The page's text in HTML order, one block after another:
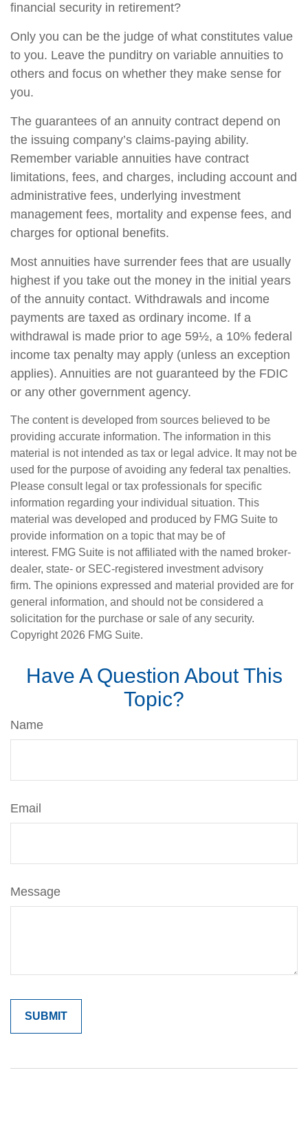
financial security in retirement?
Only you can be the judge of what constitutes value
to you. Leave the punditry on variable annuities to
others and focus on whether they make sense for
you.
The guarantees of an annuity contract depend on
the issuing company’s claims-paying ability.
Remember variable annuities have contract
limitations, fees, and charges, including account and
administrative fees, underlying investment
management fees, mortality and expense fees, and
charges for optional benefits.
Most annuities have surrender fees that are usually
highest if you take out the money in the initial years
of the annuity contact. Withdrawals and income
payments are taxed as ordinary income. If a
withdrawal is made prior to age 59½, a 10% federal
income tax penalty may apply (unless an exception
applies). Annuities are not guaranteed by the FDIC
or any other government agency.
The content is developed from sources believed to be
providing accurate information. The information in this
material is not intended as tax or legal advice. It may not be
used for the purpose of avoiding any federal tax penalties.
Please consult legal or tax professionals for specific
information regarding your individual situation. This
material was developed and produced by FMG Suite to
provide information on a topic that may be of
interest. FMG Suite is not affiliated with the named broker-
dealer, state- or SEC-registered investment advisory
firm. The opinions expressed and material provided are for
general information, and should not be considered a
solicitation for the purchase or sale of any security.
Copyright 2026 FMG Suite.
Have A Question About This
Topic?
Name
Email
Message